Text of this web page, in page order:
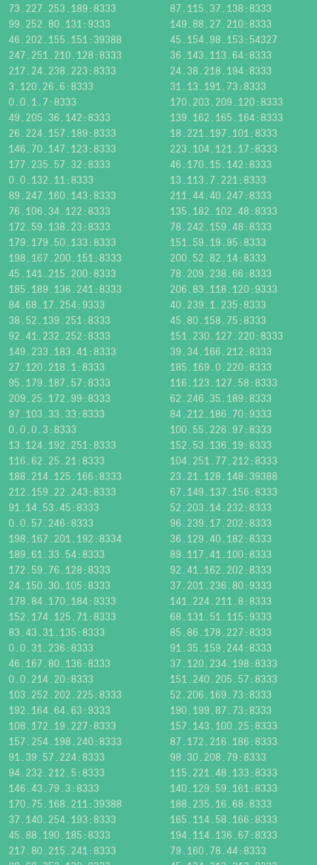
73.227.253.189:8333
87.115.37.138:8333
99.252.80.131:9333
149.88.27.210:8333
46.202.155.151:39388
45.154.98.153:54327
247.251.210.128:8333
36.143.113.64:8333
217.24.238.223:8333
24.38.218.194:8333
3.120.26.6:8333
31.13.191.73:8333
0.0.1.7:8333
170.203.209.120:8333
49.205.36.142:8333
139.162.165.164:8333
26.224.157.189:8333
18.221.197.101:8333
146.70.147.123:8333
223.104.121.17:8333
177.235.57.32:8333
46.170.15.142:8333
0.0.132.11:8333
13.113.7.221:8333
89.247.160.143:8333
211.44.40.247:8333
76.106.34.122:8333
135.182.102.48:8333
172.59.138.23:8333
78.242.159.48:8333
179.179.50.133:8333
151.59.19.95:8333
198.167.200.151:8333
200.52.82.14:8333
45.141.215.200:8333
78.209.238.66:8333
185.189.136.241:8333
206.83.118.120:9333
84.68.17.254:9333
40.239.1.235:8333
38.52.139.251:8333
45.80.158.75:8333
92.41.232.252:8333
151.230.127.220:8333
149.233.183.41:8333
39.34.166.212:8333
27.120.218.1:8333
185.169.0.220:8333
95.179.187.57:8333
116.123.127.58:8333
209.25.172.99:8333
62.246.35.189:8333
97.103.33.33:8333
84.212.186.70:9333
0.0.0.3:8333
100.55.226.97:8333
13.124.192.251:8333
152.53.136.19:8333
116.62.25.21:8333
104.251.77.212:8333
188.214.125.166:8333
23.21.128.148:39388
212.159.22.243:8333
67.149.137.156:8333
91.14.53.45:8333
52.203.14.232:8333
0.0.57.246:8333
96.239.17.202:8333
198.167.201.192:8334
36.129.40.182:8333
189.61.33.54:8333
89.117.41.100:8333
172.59.76.128:8333
92.41.162.202:8333
24.150.30.105:8333
37.201.236.80:9333
178.84.170.184:9333
141.224.211.8:8333
152.174.125.71:8333
68.131.51.115:9333
83.43.31.135:8333
85.86.178.227:8333
0.0.31.236:8333
91.35.159.244:8333
46.167.80.136:8333
37.120.234.198:8333
0.0.214.20:8333
151.240.205.57:8333
103.252.202.225:8333
52.206.169.73:8333
192.164.64.63:9333
190.199.87.73:8333
108.172.19.227:8333
157.143.100.25:8333
157.254.198.240:8333
87.172.216.186:8333
91.39.57.224:8333
98.30.208.79:8333
94.232.212.5:8333
115.221.48.133:8333
146.43.79.3:8333
140.129.59.161:8333
170.75.168.211:39388
188.235.16.68:8333
37.140.254.193:8333
165.114.58.166:8333
45.88.190.185:8333
194.114.136.67:8333
217.80.215.241:8333
79.160.78.44:8333